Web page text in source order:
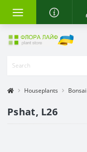
Houseplants Bonsai
Pshat, L26